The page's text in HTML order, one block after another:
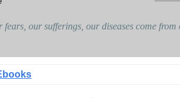
our sufferings, our diseases come